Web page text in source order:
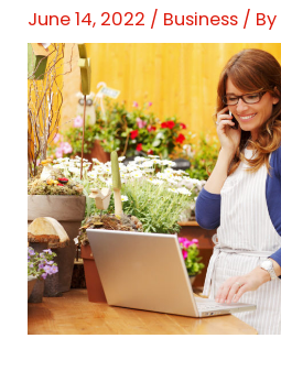
June 14, 2022 / Business / By